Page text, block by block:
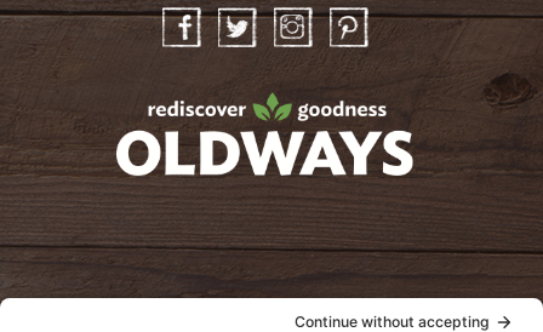
InstagramPinterest
oldwayspt